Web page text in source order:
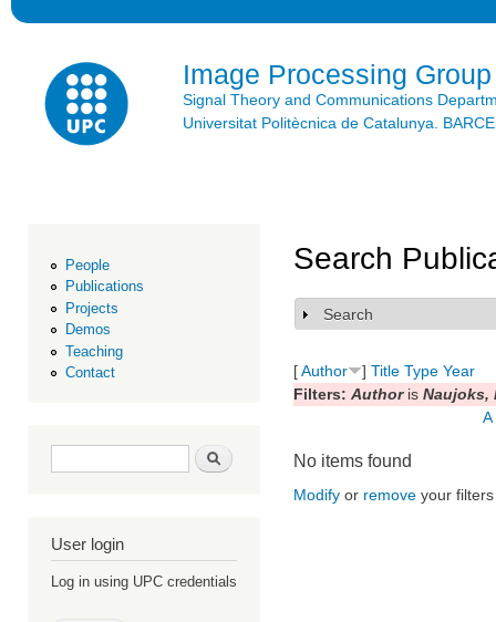
Image Processing Group
Signal Theory and Communications
Universitat Politècnica de Catalunya.
People
Publications
Projects
Demos
Teaching
Contact
Search form Search
User login
Log in using UPC credentials
Search
Show
Search
[Author ] Title Type Year
Filters: Authoris Naujoks,
A
No items found
Modify or remove your